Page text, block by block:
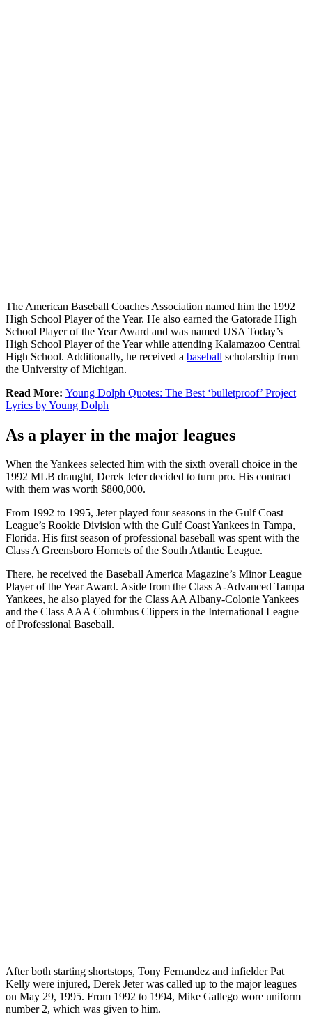
The American Baseball Coaches Association named him the 1992
High School Player of the Year. He also earned the Gatorade High
School Player of the Year Award and was named USA Today’s
High School Player of the Year while attending Kalamazoo Central
High School. Additionally, he received a baseball scholarship from
the University of Michigan.
Read More: Young Dolph Quotes: The Best ‘bulletproof’ Project
Lyrics by Young Dolph
As a player in the major leagues
When the Yankees selected him with the sixth overall choice in the
1992 MLB draught, Derek Jeter decided to turn pro. His contract
with them was worth $800,000.
From 1992 to 1995, Jeter played four seasons in the Gulf Coast
League’s Rookie Division with the Gulf Coast Yankees in Tampa,
Florida. His first season of professional baseball was spent with the
Class A Greensboro Hornets of the South Atlantic League.
There, he received the Baseball America Magazine’s Minor League
Player of the Year Award. Aside from the Class A-Advanced Tampa
Yankees, he also played for the Class AA Albany-Colonie Yankees
and the Class AAA Columbus Clippers in the International League
of Professional Baseball.
After both starting shortstops, Tony Fernandez and infielder Pat
Kelly were injured, Derek Jeter was called up to the major leagues
on May 29, 1995. From 1992 to 1994, Mike Gallego wore uniform
number 2, which was given to him.